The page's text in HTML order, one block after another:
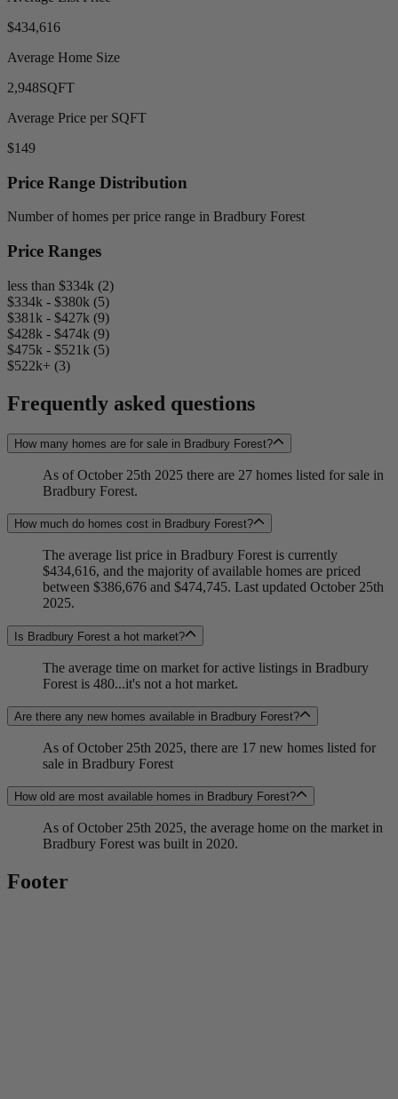
$434,616
Average Home Size
2,948SQFT
Average Price per SQFT
$149
Price Range Distribution
Number of homes per price range in Bradbury Forest
Price Ranges
less than $334k (2)
$334k - $380k (5)
$381k - $427k (9)
$428k - $474k (9)
$475k - $521k (5)
$522k+ (3)
Frequently asked questions
How many homes are for sale in Bradbury Forest?
As of October 25th 2025 there are 27 homes listed for sale in
Bradbury Forest.
How much do homes cost in Bradbury Forest?
The average list price in Bradbury Forest is currently
$434,616, and the majority of available homes are priced
between $386,676 and $474,745. Last updated October 25th
2025.
Is Bradbury Forest a hot market?
The average time on market for active listings in Bradbury
Forest is 480...it's not a hot market.
Are there any new homes available in Bradbury Forest?
As of October 25th 2025, there are 17 new homes listed for
sale in Bradbury Forest
How old are most available homes in Bradbury Forest?
As of October 25th 2025, the average home on the market in
Bradbury Forest was built in 2020.
Footer